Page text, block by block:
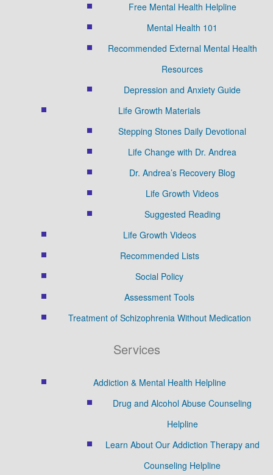
Free Mental Health Helpline
Mental Health 101
Recommended External Mental Health
Resources
Depression and Anxiety Guide
Life Growth Materials
Stepping Stones Daily Devotional
Life Change with Dr. Andrea
Dr. Andrea’s Recovery Blog
Life Growth Videos
Suggested Reading
Life Growth Videos
Recommended Lists
Social Policy
Assessment Tools
Treatment of Schizophrenia Without Medication
Services
Addiction & Mental Health Helpline
Drug and Alcohol Abuse Counseling
Helpline
Learn About Our Addiction Therapy and
Counseling Helpline